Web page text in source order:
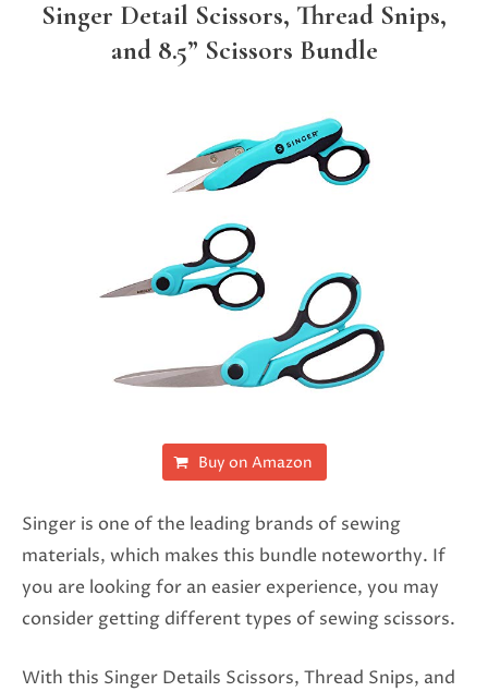
Singer Detail Scissors, Thread Snips,
and 8.5” Scissors Bundle
Buy on Amazon
Singer is one of the leading brands of sewing
materials, which makes this bundle noteworthy. If
you are looking for an easier experience, you may
consider getting different types of sewing scissors.
With this Singer Details Scissors, Thread Snips, and